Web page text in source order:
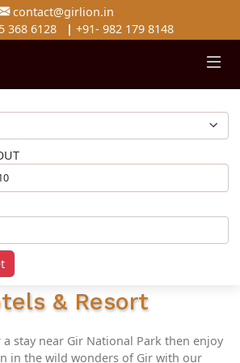
contact@girlion.in
368 6128 | +91- 982 179 8148
OUT
& Resort